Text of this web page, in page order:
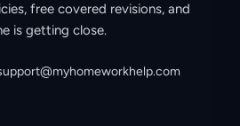
free covered revisions, and
is getting close.